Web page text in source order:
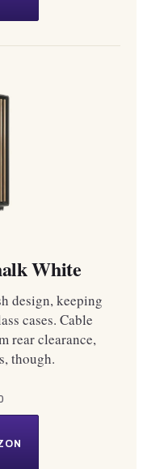
White
design, keeping
cases. Cable
rear clearance,
though.